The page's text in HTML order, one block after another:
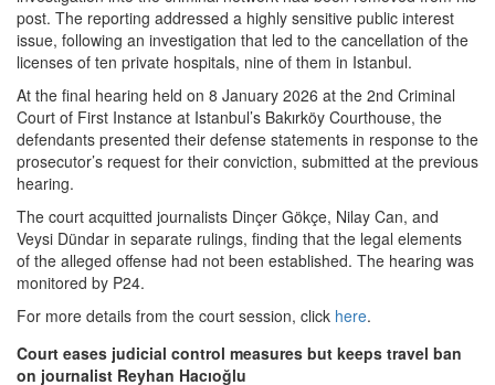
post. The reporting addressed a highly sensitive public interest
issue, following an investigation that led to the cancellation of the
licenses of ten private hospitals, nine of them in Istanbul.
At the final hearing held on 8 January 2026 at the 2nd Criminal
Court of First Instance at Istanbul’s Bakırköy Courthouse, the
defendants presented their defense statements in response to the
prosecutor’s request for their conviction, submitted at the previous
hearing.
The court acquitted journalists Dinçer Gökçe, Nilay Can, and
Veysi Dündar in separate rulings, finding that the legal elements
of the alleged offense had not been established. The hearing was
monitored by P24.
For more details from the court session, click here.
Court eases judicial control measures but keeps travel ban
on journalist Reyhan Hacıoğlu